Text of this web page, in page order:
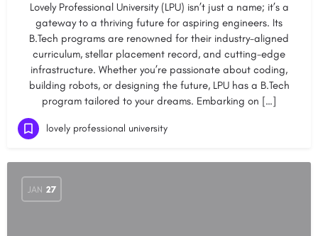
Lovely Professional University (LPU) isn’t just a name; it’s a
gateway to a thriving future for aspiring engineers. Its
B.Tech programs are renowned for their industry-aligned
curriculum, stellar placement record, and cutting-edge
infrastructure. Whether you’re passionate about coding,
building robots, or designing the future, LPU has a B.Tech
program tailored to your dreams. Embarking on […]
lovely professional university
JAN 27